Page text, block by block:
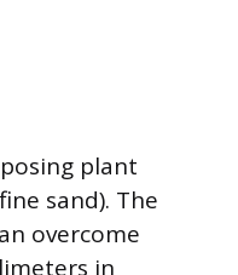
plant
sand). The
overcome
in